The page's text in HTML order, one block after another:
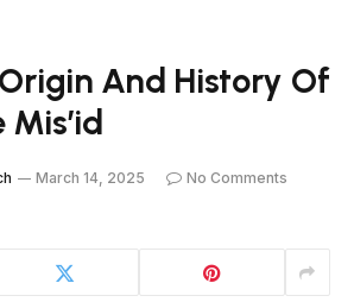
And History Of
March 14, 2025
No Comments